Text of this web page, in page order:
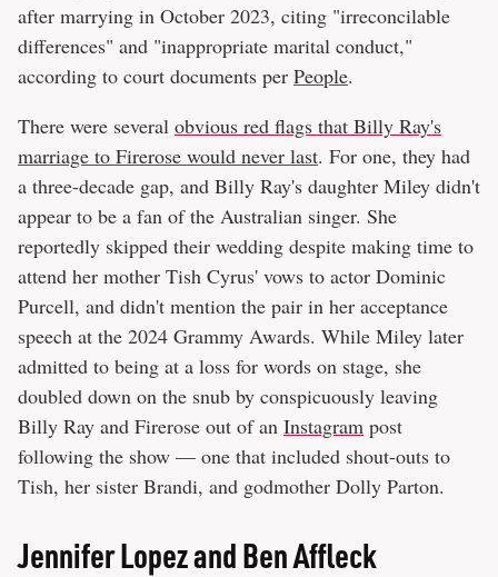
after marrying in October 2023, citing "irreconcilable
differences" and "inappropriate marital conduct,"
according to court documents per People.
There were several obvious red flags that Billy Ray's
marriage to Firerose would never last. For one, they had
a three-decade gap, and Billy Ray's daughter Miley didn't
appear to be a fan of the Australian singer. She
reportedly skipped their wedding despite making time to
attend her mother Tish Cyrus' vows to actor Dominic
Purcell, and didn't mention the pair in her acceptance
speech at the 2024 Grammy Awards. While Miley later
admitted to being at a loss for words on stage, she
doubled down on the snub by conspicuously leaving
Billy Ray and Firerose out of an Instagram post
following the show — one that included shout-outs to
Tish, her sister Brandi, and godmother Dolly Parton.
Jennifer Lopez and Ben Affleck